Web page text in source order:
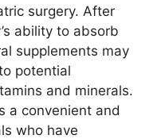
surgery. After
ability to absorb
supplements may
potential
and minerals.
a convenient and
who have